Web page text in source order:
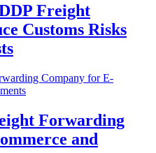
Freight
Customs Risks
Forwarding
and